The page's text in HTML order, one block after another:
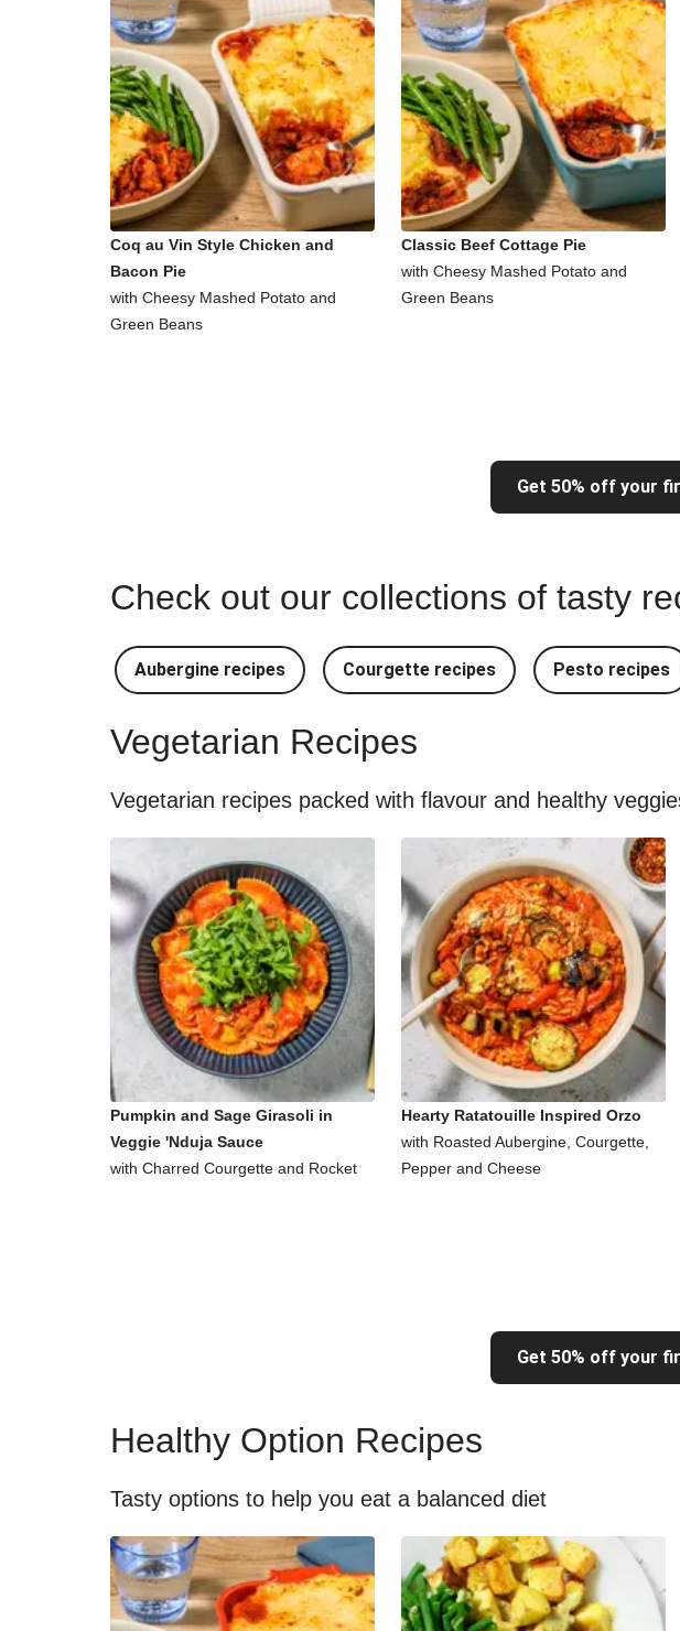
Coq au Vin Style Chicken and
Bacon Pie
with Cheesy Mashed Potato and
Green Beans
Classic Beef Cottage Pie
with Cheesy Mashed Potato and
Green Beans
Get 50% off your
Check out our collections of tasty
Aubergine recipes Courgette recipes Pesto recipes
Vegetarian Recipes
Vegetarian recipes packed with flavour and healthy
Pumpkin and Sage Girasoli in
Veggie 'Nduja Sauce
with Charred Courgette and Rocket
Hearty Ratatouille Inspired Orzo
with Roasted Aubergine, Courgette,
Pepper and Cheese
Get 50% off your
Healthy Option Recipes
Tasty options to help you eat a balanced diet